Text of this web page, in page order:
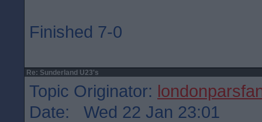
Finished 7-0
Re: Sunderland U23's
Topic Originator:
Date: Wed 22 Jan 23:01